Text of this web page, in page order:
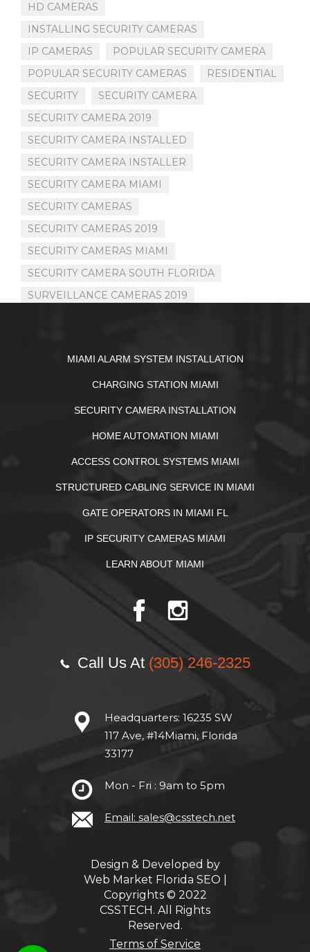
HD CAMERAS
INSTALLING SECURITY CAMERAS
IP CAMERAS
POPULAR SECURITY CAMERA
POPULAR SECURITY CAMERAS
RESIDENTIAL
SECURITY
SECURITY CAMERA
SECURITY CAMERA 2019
SECURITY CAMERA INSTALLED
SECURITY CAMERA INSTALLER
SECURITY CAMERA MIAMI
SECURITY CAMERAS
SECURITY CAMERAS 2019
SECURITY CAMERAS MIAMI
SECURITY CAMERA SOUTH FLORIDA
SURVEILLANCE CAMERAS 2019
MIAMI ALARM SYSTEM INSTALLATION
CHARGING STATION MIAMI
SECURITY CAMERA INSTALLATION
HOME AUTOMATION MIAMI
ACCESS CONTROL SYSTEMS MIAMI
STRUCTURED CABLING SERVICE IN MIAMI
GATE OPERATORS IN MIAMI FL
IP SECURITY CAMERAS MIAMI
LEARN ABOUT MIAMI
Call Us At (305) 246-2325
Headquarters: 16235 SW
117 Ave, #14Miami, Florida
33177
Mon - Fri : 9am to 5pm
Email: sales@csstech.net
Design & Developed by
Web Market Florida SEO
Copyrights © 2022
CSSTECH. All Rights
Reserved.
Terms of Service